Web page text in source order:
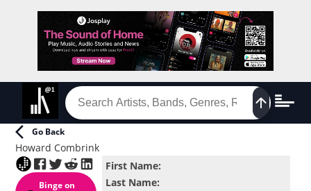
Go Back
Howard Combrink
Binge on
First Name:
Last Name: